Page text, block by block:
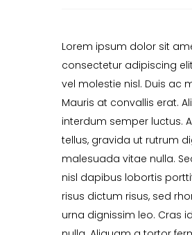
Lorem ipsum dolor sit
consectetur adipiscing
vel molestie nisl. Duis ac
Mauris at convallis erat.
interdum semper luctus.
tellus, gravida ut rutrum
malesuada vitae nulla.
nisl dapibus lobortis
risus dictum risus, sed
urna dignissim leo. Cras